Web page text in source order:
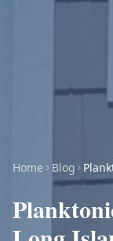
Home Blog